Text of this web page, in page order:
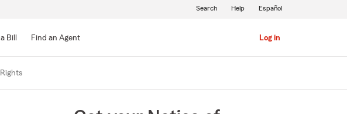
Bill Find an Agent Log in
Search Help Español